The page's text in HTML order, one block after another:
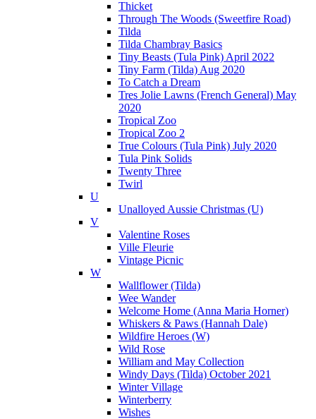
Thicket
Through The Woods (Sweetfire Road)
Tilda
Tilda Chambray Basics
Tiny Beasts (Tula Pink) April 2022
Tiny Farm (Tilda) Aug 2020
To Catch a Dream
Tres Jolie Lawns (French General) May
2020
Tropical Zoo
Tropical Zoo 2
True Colours (Tula Pink) July 2020
Tula Pink Solids
Twenty Three
Twirl
U
Unalloyed Aussie Christmas (U)
V
Valentine Roses
Ville Fleurie
Vintage Picnic
W
Wallflower (Tilda)
Wee Wander
Welcome Home (Anna Maria Horner)
Whiskers & Paws (Hannah Dale)
Wildfire Heroes (W)
Wild Rose
William and May Collection
Windy Days (Tilda) October 2021
Winter Village
Winterberry
Wishes